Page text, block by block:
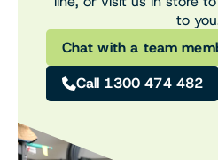
to
Chat with a team
Call 1300 474 482